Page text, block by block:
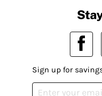
Sign up for